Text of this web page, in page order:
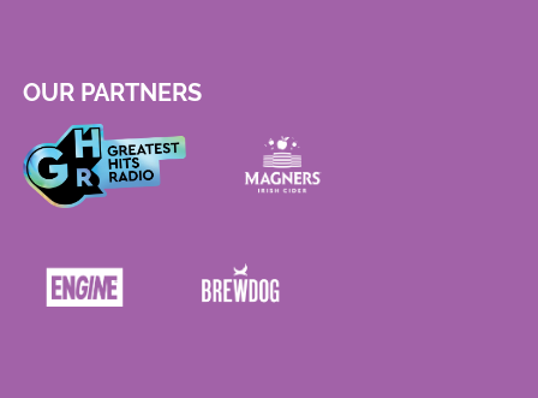
OUR PARTNERS